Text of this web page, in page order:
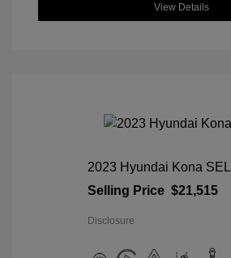
View Details
2023 Hyundai Kona SEL
Selling Price $21,515
Disclosure